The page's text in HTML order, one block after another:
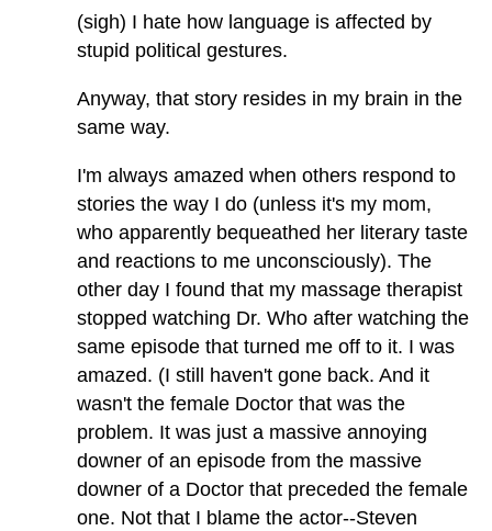
(sigh) I hate how language is affected by
stupid political gestures.
Anyway, that story resides in my brain in the
same way.
I'm always amazed when others respond to
stories the way I do (unless it's my mom,
who apparently bequeathed her literary taste
and reactions to me unconsciously). The
other day I found that my massage therapist
stopped watching Dr. Who after watching the
same episode that turned me off to it. I was
amazed. (I still haven't gone back. And it
wasn't the female Doctor that was the
problem. It was just a massive annoying
downer of an episode from the massive
downer of a Doctor that preceded the female
one. Not that I blame the actor--Steven